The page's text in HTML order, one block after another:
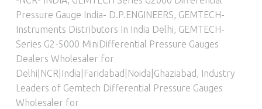
Pressure Gauge India- D.P.ENGINEERS, GEMTECH-
Instruments Distributors In India Delhi, GEMTECH-
Series G2-5000 MiniDifferential Pressure Gauges
Dealers Wholesaler for
Delhi|NCR|India|Faridabad|Noida|Ghaziabad ,
Industry
Leaders of Gemtech Differential Pressure Gauges
Wholesaler for